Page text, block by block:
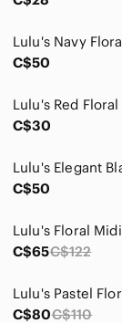
C$50
C$30
C$50
C$65C$122
Lulu's Pastel
C$80C$110